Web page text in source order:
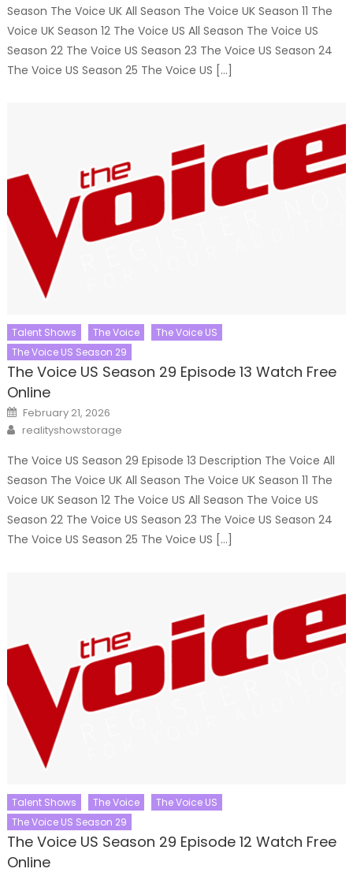
Season The Voice UK All Season The Voice UK Season 11 The
Voice UK Season 12 The Voice US All Season The Voice US
Season 22 The Voice US Season 23 The Voice US Season 24
The Voice US Season 25 The Voice US […]
Talent Shows The Voice
The Voice US
The Voice US Season 29
The Voice US Season 29 Episode 13 Watch Free
Online
Posted
on
February 21, 2026
Author
realityshowstorage
The Voice US Season 29 Episode 13 Description The Voice All
Season The Voice UK All Season The Voice UK Season 11 The
Voice UK Season 12 The Voice US All Season The Voice US
Season 22 The Voice US Season 23 The Voice US Season 24
The Voice US Season 25 The Voice US […]
Talent Shows The Voice
The Voice US
The Voice US Season 29
The Voice US Season 29 Episode 12 Watch Free
Online